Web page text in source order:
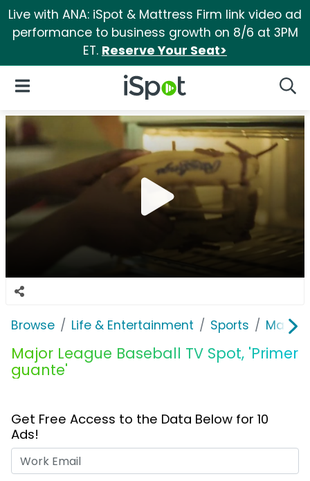
Live with ANA: iSpot & Mattress Firm link video ad
performance to business growth on 8/6 at 3PM
ET. Reserve Your Seat>
iSpot Logo
Open Navigation
Browse Life & Entertainment Sports Major
Major League Baseball TV Spot, 'Primer
guante'
Get Free Access to the Data Below for 10
Ads!